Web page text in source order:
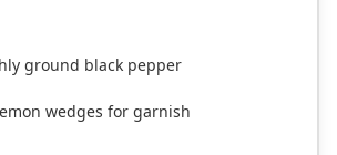
ground black pepper
wedges for garnish